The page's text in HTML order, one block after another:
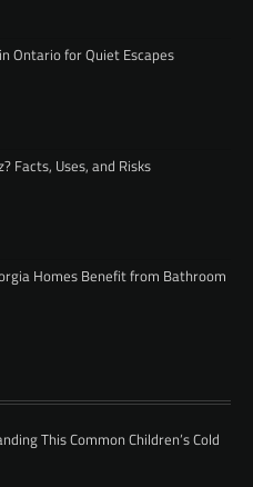
Ontario for Quiet Escapes
Facts, Uses, and Risks
Homes Benefit from Bathroom
This Common Children’s Cold